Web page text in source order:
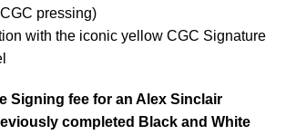
pressing)
with the iconic yellow CGC Signature
Signing fee for an Alex Sinclair
completed Black and White